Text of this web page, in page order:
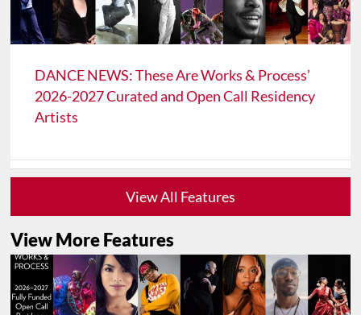
DANCE NEWS: These Are Works & Process’
2026-2027 Curated and Open Call Residency
Artists
View All Features
View More Features